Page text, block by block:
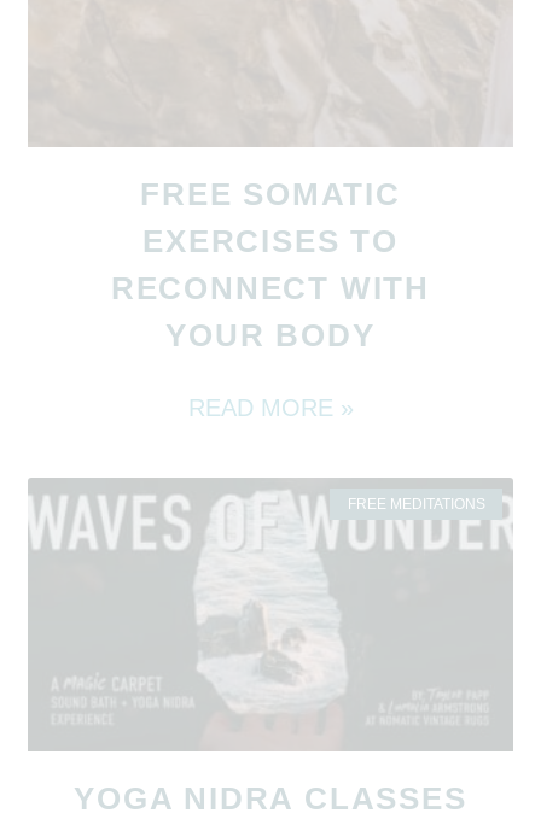
FREE SOMATIC
EXERCISES TO
RECONNECT WITH
YOUR BODY
READ MORE »
FREE MEDITATIONS
YOGA NIDRA CLASSES